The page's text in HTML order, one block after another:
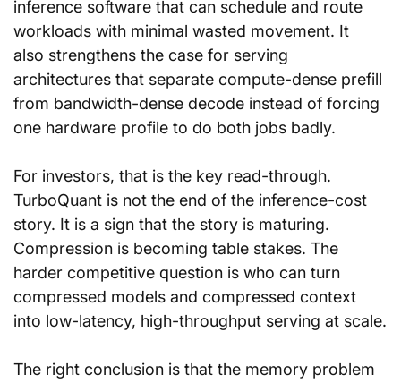
inference software that can schedule and route
workloads with minimal wasted movement. It
also strengthens the case for serving
architectures that separate compute-dense prefill
from bandwidth-dense decode instead of forcing
one hardware profile to do both jobs badly.
For investors, that is the key read-through.
TurboQuant is not the end of the inference-cost
story. It is a sign that the story is maturing.
Compression is becoming table stakes. The
harder competitive question is who can turn
compressed models and compressed context
into low-latency, high-throughput serving at scale.
The right conclusion is that the memory problem